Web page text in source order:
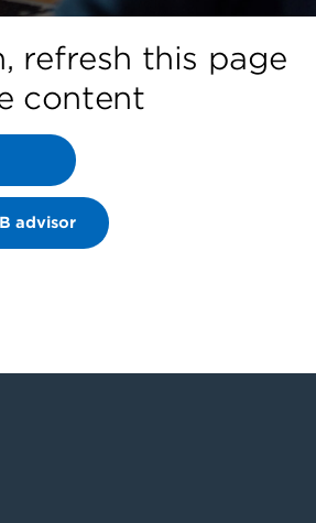
refresh this page
content
advisor